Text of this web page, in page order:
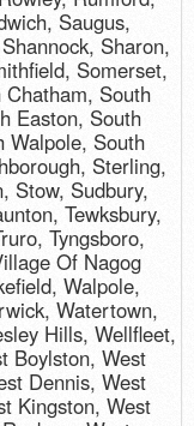
Saugus,
Sharon,
Somerset,
South
Easton, South
Walpole, South
Sterling,
Stow, Sudbury,
Tewksbury,
Tyngsboro,
Of Nagog
Walpole,
Watertown,
Hills, Wellfleet,
Boylston, West
Dennis, West
Kingston, West